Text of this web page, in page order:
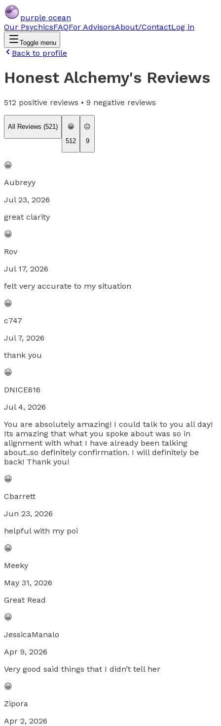
purple ocean
Our PsychicsFAQFor AdvisorsAbout/ContactLog in
Toggle menu
Back to profile
Honest Alchemy's Reviews
512 positive reviews • 9 negative reviews
All Reviews (521)
😀
512
😐
9
😀
Aubreyy
Jul 23, 2026
great clarity
😀
Rov
Jul 17, 2026
felt very accurate to my situation
😀
c747
Jul 7, 2026
thank you
😀
DNICE616
Jul 4, 2026
You are absolutely amazing! I could talk to you all day!
Its amazing that what you spoke about was so in
alignment with what I have already been talking
about..so definitely confirmation. I will definitely be
back! Thank you!
😀
Cbarrett
Jun 23, 2026
helpful with my poi
😀
Meeky
May 31, 2026
Great Read
😀
JessicaManalo
Apr 9, 2026
Very good said things that I didn’t tell her
😀
Zipora
Apr 2, 2026